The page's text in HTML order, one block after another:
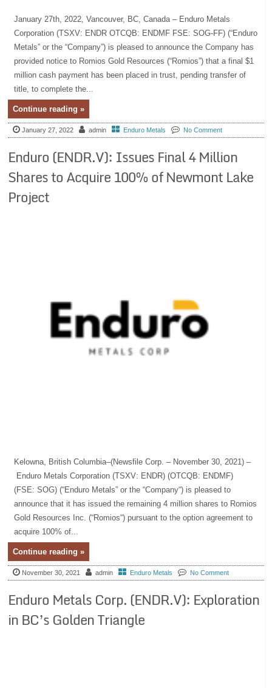
January 27th, 2022, Vancouver, BC, Canada – Enduro Metals
Corporation (TSXV: ENDR OTCQB: ENDMF FSE: SOG-FF) (“Enduro
Metals” or the “Company”) is pleased to announce the Company has
provided notice to Romios Gold Resources (“Romios”) that a final $1
million cash payment has been placed in trust, pending transfer of
title, to complete the...
Continue reading »
January 27, 2022 admin Enduro Metals No Comment
Enduro (ENDR.V): Issues Final 4 Million
Shares to Acquire 100% of Newmont Lake
Project
Kelowna, British Columbia–(Newsfile Corp. – November 30, 2021) –
Enduro Metals Corporation (TSXV: ENDR) (OTCQB: ENDMF)
(FSE: SOG) (“Enduro Metals” or the “Company“) is pleased to
announce that it has issued the remaining 4 million shares to Romios
Gold Resources Inc. (“Romios“) pursuant to the option agreement to
acquire 100% of...
Continue reading »
November 30, 2021 admin Enduro Metals No Comment
Enduro Metals Corp. (ENDR.V): Exploration
in BC’s Golden Triangle